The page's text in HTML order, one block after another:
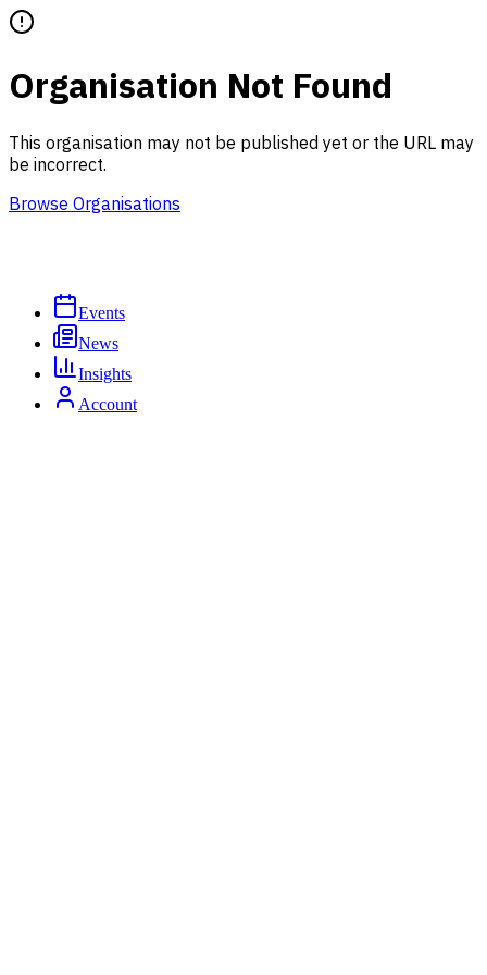
Organisation Not Found
This organisation may not be published yet or the URL may
be incorrect.
Browse Organisations
Events
News
Insights
Account